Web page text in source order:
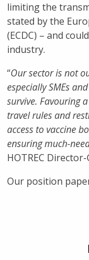
limiting the
stated by the
(ECDC) – and
industry.
“Our sector is not
especially SMEs
survive. Favouring
travel rules and
access to vaccine
ensuring much-
HOTREC
Our position